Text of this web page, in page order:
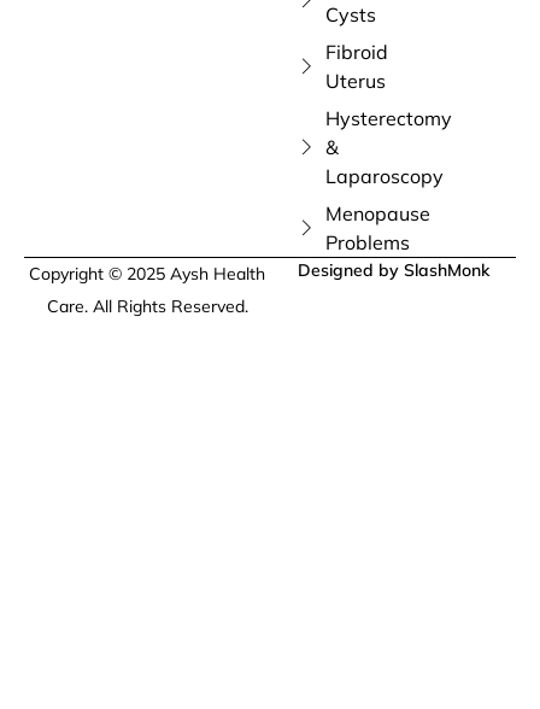
Cysts
Fibroid
Uterus
Hysterectomy
&
Laparoscopy
Menopause
Problems
Copyright © 2025 Aysh Health
Care. All Rights Reserved.
Designed by SlashMonk